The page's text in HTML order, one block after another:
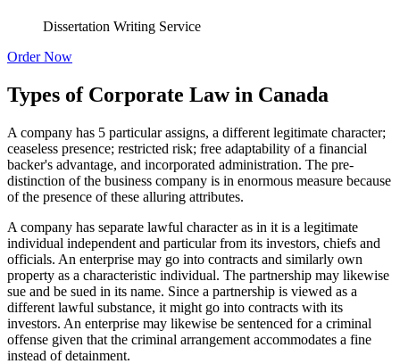
Dissertation Writing Service
Order Now
Types of Corporate Law in Canada
A company has 5 particular assigns, a different legitimate character;
ceaseless presence; restricted risk; free adaptability of a financial
backer's advantage, and incorporated administration. The pre-
distinction of the business company is in enormous measure because
of the presence of these alluring attributes.
A company has separate lawful character as in it is a legitimate
individual independent and particular from its investors, chiefs and
officials. An enterprise may go into contracts and similarly own
property as a characteristic individual. The partnership may likewise
sue and be sued in its name. Since a partnership is viewed as a
different lawful substance, it might go into contracts with its
investors. An enterprise may likewise be sentenced for a criminal
offense given that the criminal arrangement accommodates a fine
instead of detainment.